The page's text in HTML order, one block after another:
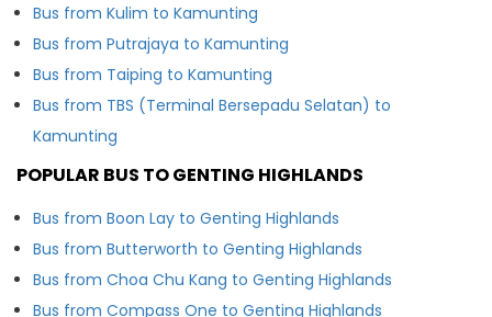
Bus from Kulim to Kamunting
Bus from Putrajaya to Kamunting
Bus from Taiping to Kamunting
Bus from TBS (Terminal Bersepadu Selatan) to
Kamunting
POPULAR BUS TO GENTING HIGHLANDS
Bus from Boon Lay to Genting Highlands
Bus from Butterworth to Genting Highlands
Bus from Choa Chu Kang to Genting Highlands
Bus from Compass One to Genting Highlands